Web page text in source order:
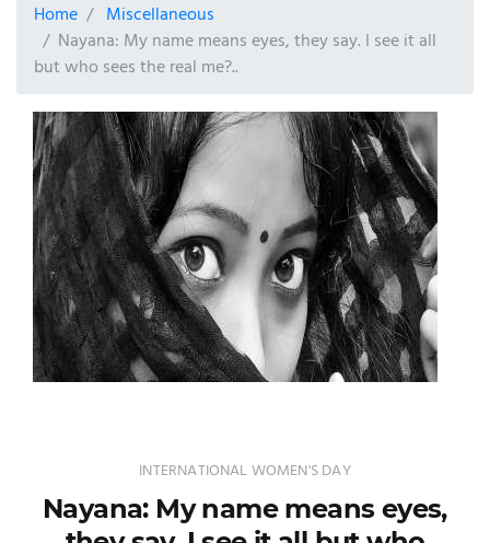
Home
Miscellaneous
Nayana: My name means eyes, they say. I see it all
but who sees the real me?..
INTERNATIONAL WOMEN'S DAY
Nayana: My name means eyes,